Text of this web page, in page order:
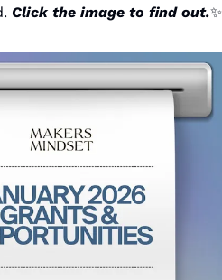
Click the image to find out.✨